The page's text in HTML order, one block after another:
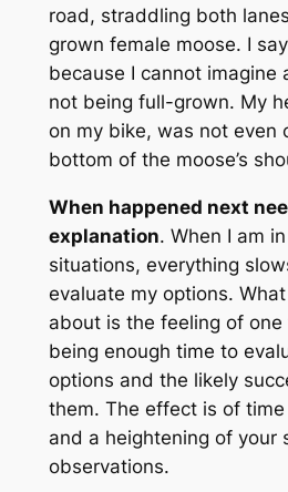
road, straddling both
grown female moose. I
because I cannot imagine
not being full-grown. My
on my bike, was not even
bottom of the moose’s
When happened next
explanation. When I am
situations, everything
evaluate my options.
about is the feeling of
being enough time to
options and the likely
them. The effect is of
and a heightening of your
observations.